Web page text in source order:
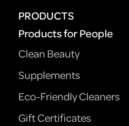
PRODUCTS
Products for People
Clean Beauty
Supplements
Eco-Friendly Cleaners
Gift Certificates